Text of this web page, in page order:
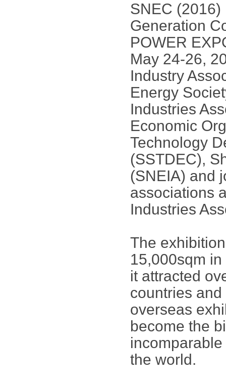
SNEC
Generation
POWER
May 24-26,
Industry
Energy
Industries
Economic
Technology
(SSTDEC),
(SNEIA) and
associations
Industries
The
15,000sqm
it attracted
countries
overseas
become the
the world.